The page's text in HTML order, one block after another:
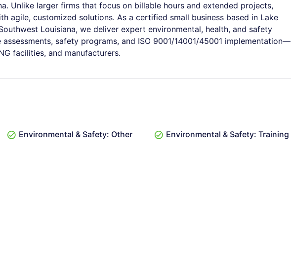
Unlike larger firms that focus on billable hours and extended projects,
agile, customized solutions. As a certified small business based in Lake
Louisiana, we deliver expert environmental, health, and safety
safety programs, and ISO 9001/14001/45001 implementation—
facilities, and manufacturers.
Environmental & Safety: Other
Environmental & Safety: Training